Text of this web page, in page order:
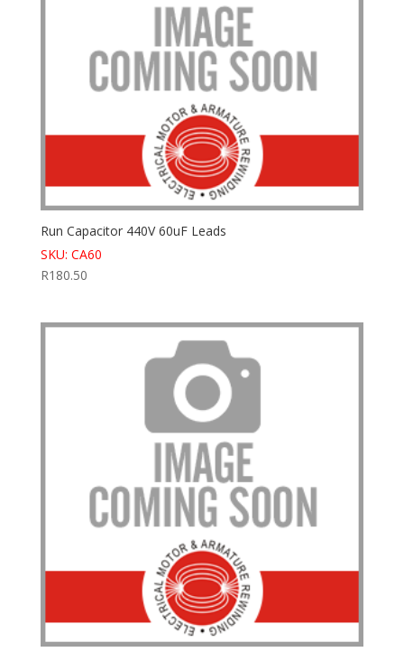
Run Capacitor 440V 60uF Leads
SKU: CA60
R180.50